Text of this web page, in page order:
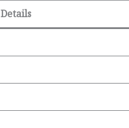
Details